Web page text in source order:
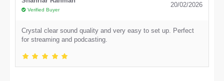
Verified Buyer
20/02/2026
Crystal clear sound quality and very easy to set up. Perfect
for streaming and podcasting.